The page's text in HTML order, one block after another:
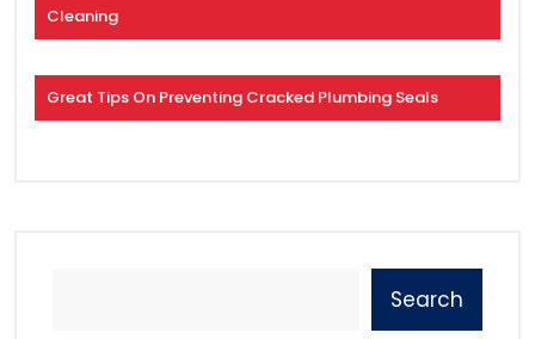
Cleaning
Great Tips On Preventing Cracked Plumbing Seals
Search